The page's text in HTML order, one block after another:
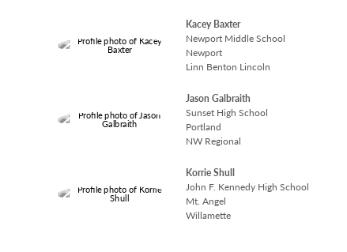
Kacey Baxter
Newport Middle School
Newport
Linn Benton Lincoln
Jason Galbraith
Sunset High School
Portland
NW Regional
Korrie Shull
John F. Kennedy High School
Mt. Angel
Willamette